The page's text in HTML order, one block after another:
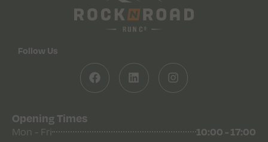
Follow Us
Opening Times
Mon - Fri
10:00 - 17:00